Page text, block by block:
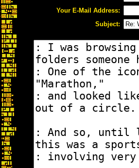
Your E-Mail Address:
Subject: